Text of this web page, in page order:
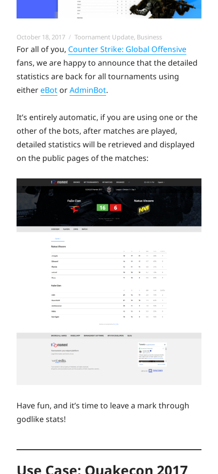
Posted
on
October 18, 2017 Categories
Toornament Update, Business
For all of you, Counter Strike: Global Offensive
fans, we are happy to announce that the detailed
statistics are back for all tournaments using
eithereBot orAdminBot.
It’s entirely automatic, if you are using one or the
other of the bots, after matches are played,
detailed statistics will be retrieved and displayed
on the public pages of the matches:
Have fun, and it’s time to leave a mark through
godlike stats!
Use Case: Quakecon 2017